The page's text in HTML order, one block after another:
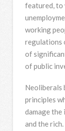
featured, to
working
regulations
of
of public
Neoliberals
principles
damage
and the rich.